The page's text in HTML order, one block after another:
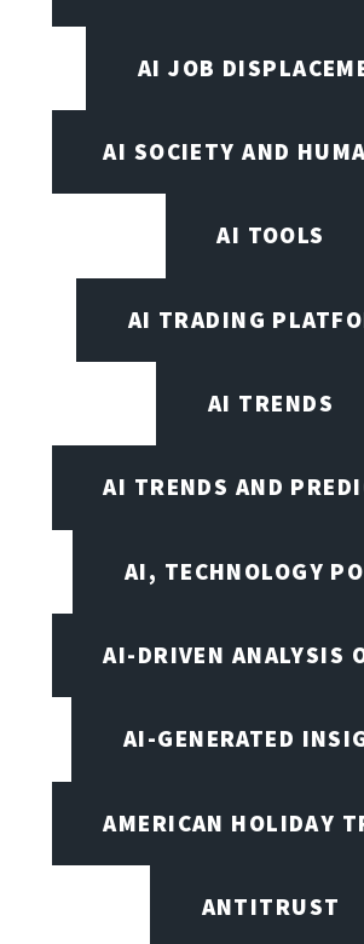
AI JOB
AI SOCIETY AND
AI TOOLS
AI TRADING
AI TRENDS
AI TRENDS AND
AI, TECHNOLOGY
AI-DRIVEN ANALYSIS
AI-GENERATED
AMERICAN HOLIDAY
ANTITRUST